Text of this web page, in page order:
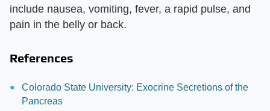
include nausea, vomiting, fever, a rapid pulse, and
pain in the belly or back.
References
Colorado State University: Exocrine Secretions of the
Pancreas